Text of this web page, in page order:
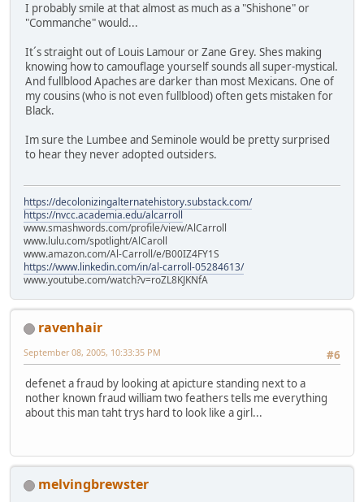
I probably smile at that almost as much as a "Shishone" or
"Commanche" would...
It´s straight out of Louis Lamour or Zane Grey. Shes making
knowing how to camouflage yourself sounds all super-mystical.
And fullblood Apaches are darker than most Mexicans. One of
my cousins (who is not even fullblood) often gets mistaken for
Black.
Im sure the Lumbee and Seminole would be pretty surprised
to hear they never adopted outsiders.
https://decolonizingalternatehistory.substack.com/
https://nvcc.academia.edu/alcarroll
www.smashwords.com/profile/view/AlCarroll
www.lulu.com/spotlight/AlCaroll
www.amazon.com/Al-Carroll/e/B00IZ4FY1S
https://www.linkedin.com/in/al-carroll-05284613/
www.youtube.com/watch?v=roZL8KJKNfA
ravenhair
#6
September 08, 2005, 10:33:35 PM
defenet a fraud by looking at apicture standing next to a
nother known fraud william two feathers tells me everything
about this man taht trys hard to look like a girl...
melvingbrewster